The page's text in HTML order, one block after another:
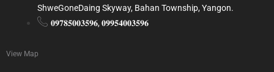
ShweGoneDaing Skyway, Bahan Township, Yangon.
𝟎𝟗𝟕𝟖𝟓𝟎𝟎𝟑𝟓𝟗𝟔, 𝟎𝟗𝟗𝟓𝟒𝟎𝟎𝟑𝟓𝟗𝟔
View Map